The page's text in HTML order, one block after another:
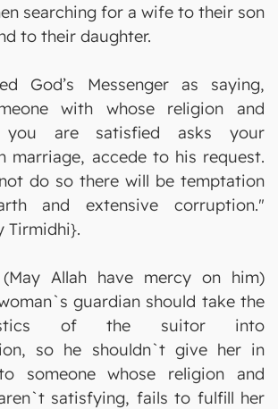
searching for a wife to their son
to their daughter.
God’s Messenger as saying,
with whose religion and
you are satisfied asks your
marriage, accede to his request.
do so there will be temptation
and extensive corruption."
Tirmidhi}.
(May Allah have mercy on him)
guardian should take the
of the suitor into
so he shouldn`t give her in
someone whose religion and
satisfying, fails to fulfill her